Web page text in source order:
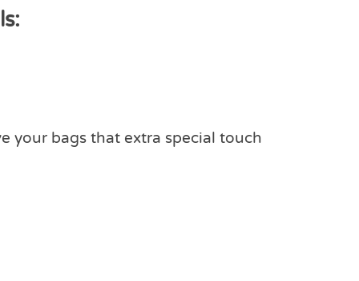
your bags that extra special touch